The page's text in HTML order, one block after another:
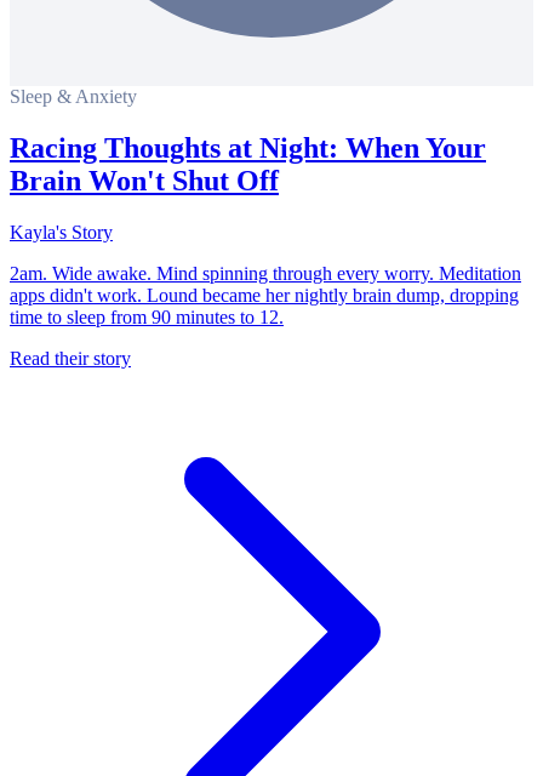
Sleep & Anxiety
Racing Thoughts at Night: When Your
Brain Won't Shut Off
Kayla's Story
2am. Wide awake. Mind spinning through every worry. Meditation
apps didn't work. Lound became her nightly brain dump, dropping
time to sleep from 90 minutes to 12.
Read their story